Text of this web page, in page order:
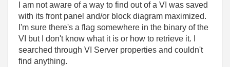
I am not aware of a way to find out of a VI was saved
with its front panel and/or block diagram maximized.
I'm sure there's a flag somewhere in the binary of the
VI but I don't know what it is or how to retrieve it. I
searched through VI Server properties and couldn't
find anything.